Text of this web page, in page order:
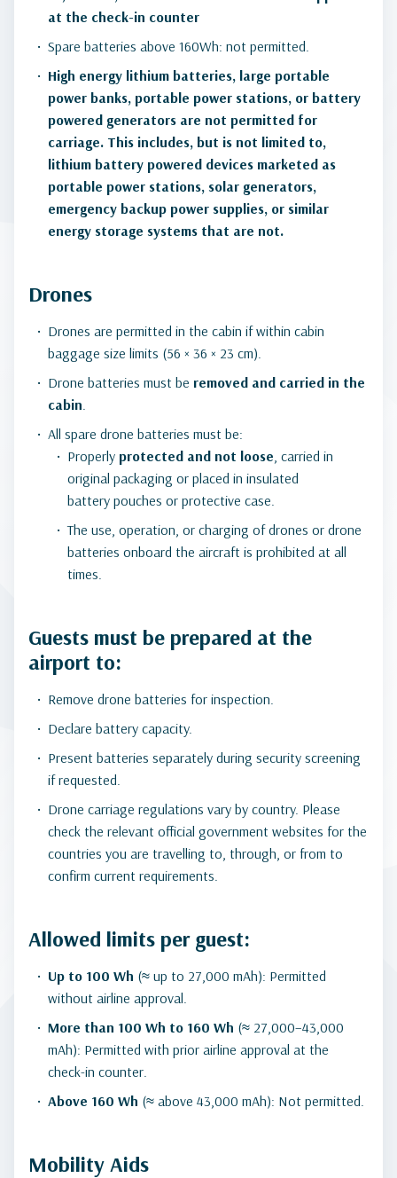
at the check-in counter
Spare batteries above 160Wh: not permitted.
High energy lithium batteries, large portable
power banks, portable power stations, or battery
powered generators are not permitted for
carriage. This includes, but is not limited to,
lithium battery powered devices marketed as
portable power stations, solar generators,
emergency backup power supplies, or similar
energy storage systems that are not.
Drones
Drones are permitted in the cabin if within cabin
baggage size limits (56 × 36 × 23 cm).
Drone batteries must be removed and carried in the
cabin.
All spare drone batteries must be:
Properly protected and not loose, carried in
original packaging or placed in insulated
battery pouches or protective case.
The use, operation, or charging of drones or drone
batteries onboard the aircraft is prohibited at all
times.
Guests must be prepared at the
airport to:
Remove drone batteries for inspection.
Declare battery capacity.
Present batteries separately during security screening
if requested.
Drone carriage regulations vary by country. Please
check the relevant official government websites for the
countries you are travelling to, through, or from to
confirm current requirements.
Allowed limits per guest:
Up to 100 Wh (≈ up to 27,000 mAh): Permitted
without airline approval.
More than 100 Wh to 160 Wh (≈ 27,000–43,000
mAh): Permitted with prior airline approval at the
check-in counter.
Above 160 Wh (≈ above 43,000 mAh): Not permitted.
Mobility Aids